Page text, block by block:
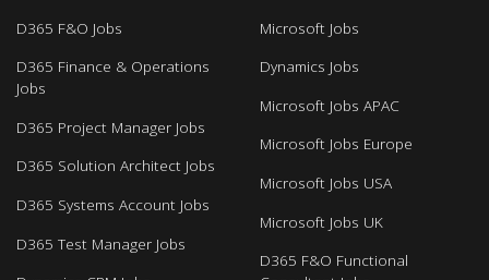
D365 F&O Jobs
D365 Finance & Operations
Jobs
D365 Project Manager Jobs
D365 Solution Architect Jobs
D365 Systems Account Jobs
D365 Test Manager Jobs
Microsoft Jobs
Dynamics Jobs
Microsoft Jobs APAC
Microsoft Jobs Europe
Microsoft Jobs USA
Microsoft Jobs UK
D365 F&O Functional